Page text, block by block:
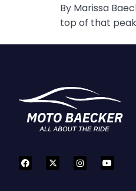
By Marissa
top of that